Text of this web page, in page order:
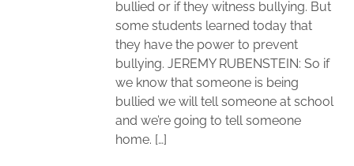
bullied or if they witness bullying. But
some students learned today that
they have the power to prevent
bullying. JEREMY RUBENSTEIN: So if
we know that someone is being
bullied we will tell someone at school
and we’re going to tell someone
home. […]